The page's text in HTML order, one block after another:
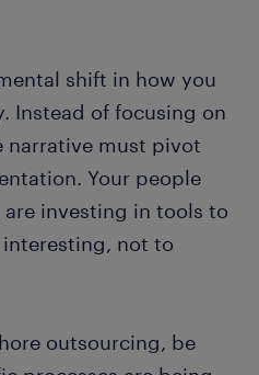
shift in how you
Instead of focusing on
narrative must pivot
Your people
investing in tools to
not to
outsourcing, be